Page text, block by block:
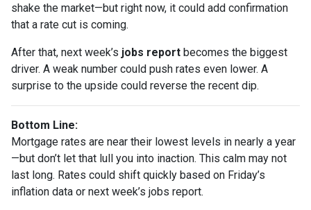
shake the market—but right now, it could add confirmation
that a rate cut is coming.
After that, next week’s jobs report becomes the biggest
driver. A weak number could push rates even lower. A
surprise to the upside could reverse the recent dip.
Bottom Line:
Mortgage rates are near their lowest levels in nearly a year
—but don’t let that lull you into inaction. This calm may not
last long. Rates could shift quickly based on Friday’s
inflation data or next week’s jobs report.